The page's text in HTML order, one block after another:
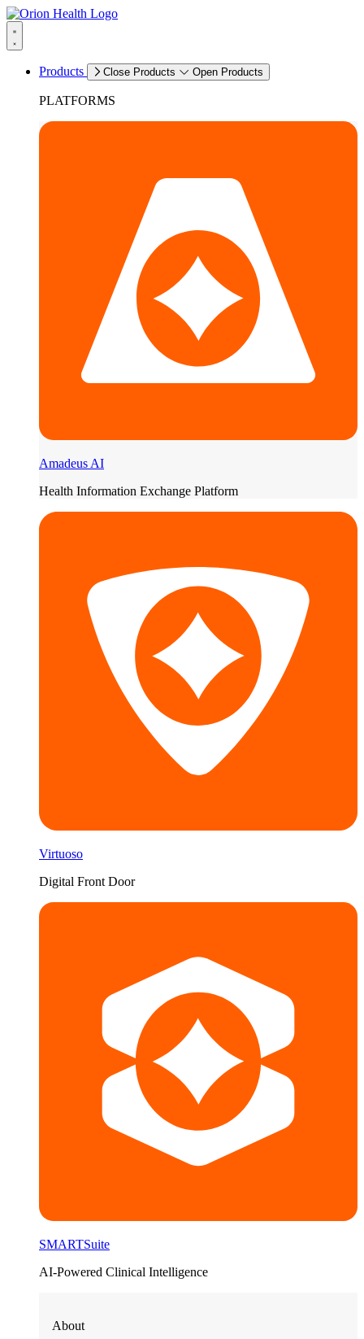
Products Close Products Open Products
PLATFORMS
Amadeus AI
Health Information Exchange Platform
Virtuoso
Digital Front Door
SMARTSuite
AI-Powered Clinical Intelligence
About